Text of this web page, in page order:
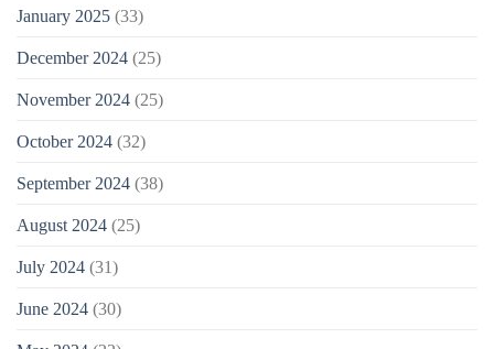
January 2025 (33)
December 2024 (25)
November 2024 (25)
October 2024 (32)
September 2024 (38)
August 2024 (25)
July 2024 (31)
June 2024 (30)